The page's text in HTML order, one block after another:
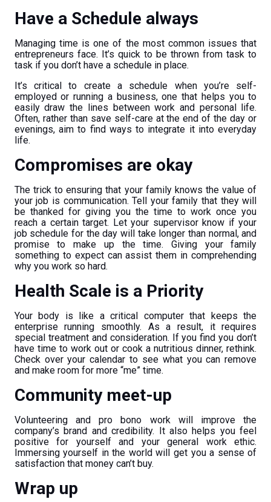
Have a Schedule always
Managing time is one of the most common issues that
entrepreneurs face. It’s quick to be thrown from task to
task if you don’t have a schedule in place.
It’s critical to create a schedule when you’re self-
employed or running a business, one that helps you to
easily draw the lines between work and personal life.
Often, rather than save self-care at the end of the day or
evenings, aim to find ways to integrate it into everyday
life.
Compromises are okay
The trick to ensuring that your family knows the value of
your job is communication. Tell your family that they will
be thanked for giving you the time to work once you
reach a certain target. Let your supervisor know if your
job schedule for the day will take longer than normal, and
promise to make up the time. Giving your family
something to expect can assist them in comprehending
why you work so hard.
Health Scale is a Priority
Your body is like a critical computer that keeps the
enterprise running smoothly. As a result, it requires
special treatment and consideration. If you find you don’t
have time to work out or cook a nutritious dinner, rethink.
Check over your calendar to see what you can remove
and make room for more “me” time.
Community meet-up
Volunteering and pro bono work will improve the
company’s brand and credibility. It also helps you feel
positive for yourself and your general work ethic.
Immersing yourself in the world will get you a sense of
satisfaction that money can’t buy.
Wrap up